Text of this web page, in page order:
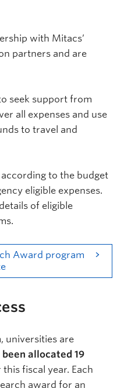
with Mitacs’
partners and are
seek support from
all expenses and use
to travel and
to the budget
eligible expenses.
of eligible
Award program
universities are
been allocated 19
this fiscal year. Each
award for an